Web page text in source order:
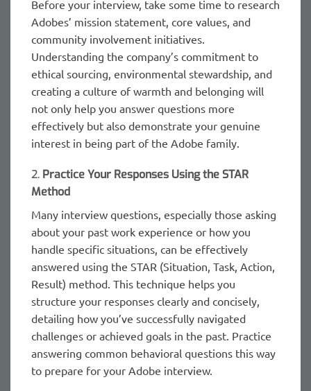
Before your interview, take some time to research
Adobes’ mission statement, core values, and
community involvement initiatives.
Understanding the company’s commitment to
ethical sourcing, environmental stewardship, and
creating a culture of warmth and belonging will
not only help you answer questions more
effectively but also demonstrate your genuine
interest in being part of the Adobe family.
2. Practice Your Responses Using the STAR
Method
Many interview questions, especially those asking
about your past work experience or how you
handle specific situations, can be effectively
answered using the STAR (Situation, Task, Action,
Result) method. This technique helps you
structure your responses clearly and concisely,
detailing how you’ve successfully navigated
challenges or achieved goals in the past. Practice
answering common behavioral questions this way
to prepare for your Adobe interview.